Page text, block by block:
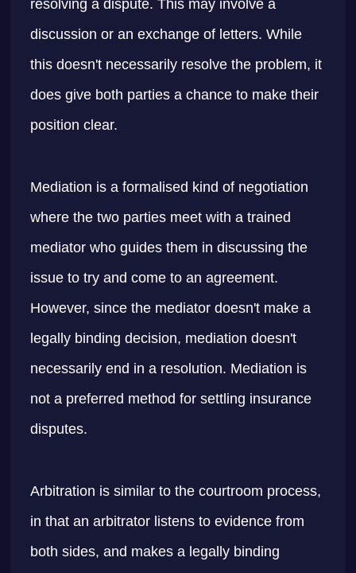
resolving a dispute. This may involve a
discussion or an exchange of letters. While
this doesn't necessarily resolve the problem, it
does give both parties a chance to make their
position clear.
Mediation is a formalised kind of negotiation
where the two parties meet with a trained
mediator who guides them in discussing the
issue to try and come to an agreement.
However, since the mediator doesn't make a
legally binding decision, mediation doesn't
necessarily end in a resolution. Mediation is
not a preferred method for settling insurance
disputes.
Arbitration is similar to the courtroom process,
in that an arbitrator listens to evidence from
both sides, and makes a legally binding